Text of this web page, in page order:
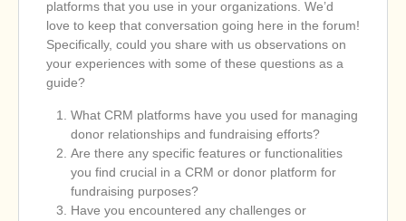
platforms that you use in your organizations. We’d
love to keep that conversation going here in the forum!
Specifically, could you share with us observations on
your experiences with some of these questions as a
guide?
What CRM platforms have you used for managing
donor relationships and fundraising efforts?
Are there any specific features or functionalities
you find crucial in a CRM or donor platform for
fundraising purposes?
Have you encountered any challenges or